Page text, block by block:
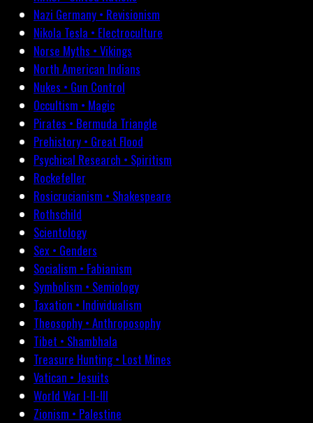
Nazi Germany • Revisionism
Nikola Tesla • Electroculture
Norse Myths • Vikings
North American Indians
Nukes • Gun Control
Occultism • Magic
Pirates • Bermuda Triangle
Prehistory • Great Flood
Psychical Research • Spiritism
Rockefeller
Rosicrucianism • Shakespeare
Rothschild
Scientology
Sex • Genders
Socialism • Fabianism
Symbolism • Semiology
Taxation • Individualism
Theosophy • Anthroposophy
Tibet • Shambhala
Treasure Hunting • Lost Mines
Vatican • Jesuits
World War I-II-III
Zionism • Palestine